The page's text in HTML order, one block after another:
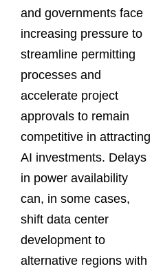
and governments face
increasing pressure to
streamline permitting
processes and
accelerate project
approvals to remain
competitive in attracting
AI investments. Delays
in power availability
can, in some cases,
shift data center
development to
alternative regions with